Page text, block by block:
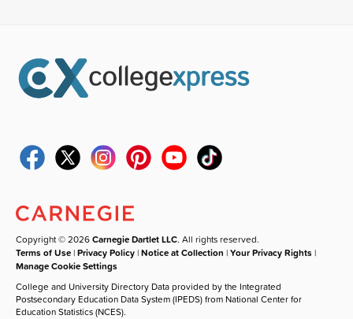
Copyright © 2026Carnegie Dartlet LLC. All rights reserved.
Terms of Use |Privacy Policy |Notice at Collection |Your Privacy Rights |
Manage Cookie Settings
College and University Directory Data provided by the Integrated
Postsecondary Education Data System (IPEDS) from National Center for
Education Statistics (NCES).